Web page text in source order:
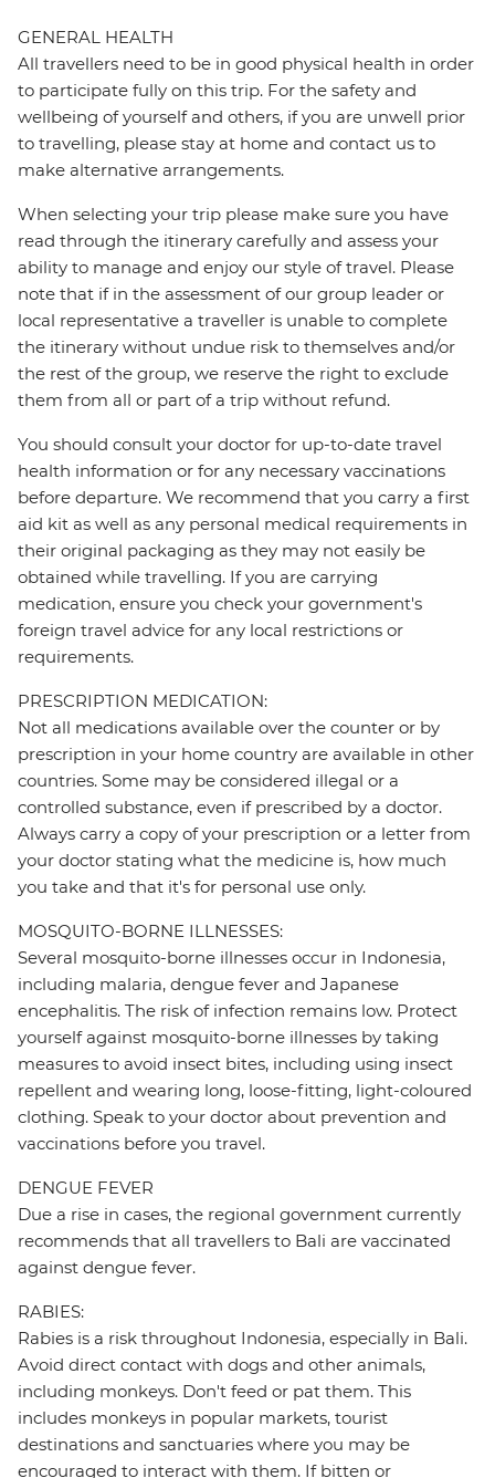
GENERAL HEALTH
All travellers need to be in good physical health in order
to participate fully on this trip. For the safety and
wellbeing of yourself and others, if you are unwell prior
to travelling, please stay at home and contact us to
make alternative arrangements.
When selecting your trip please make sure you have
read through the itinerary carefully and assess your
ability to manage and enjoy our style of travel. Please
note that if in the assessment of our group leader or
local representative a traveller is unable to complete
the itinerary without undue risk to themselves and/or
the rest of the group, we reserve the right to exclude
them from all or part of a trip without refund.
You should consult your doctor for up-to-date travel
health information or for any necessary vaccinations
before departure. We recommend that you carry a first
aid kit as well as any personal medical requirements in
their original packaging as they may not easily be
obtained while travelling. If you are carrying
medication, ensure you check your government's
foreign travel advice for any local restrictions or
requirements.
PRESCRIPTION MEDICATION:
Not all medications available over the counter or by
prescription in your home country are available in other
countries. Some may be considered illegal or a
controlled substance, even if prescribed by a doctor.
Always carry a copy of your prescription or a letter from
your doctor stating what the medicine is, how much
you take and that it's for personal use only.
MOSQUITO-BORNE ILLNESSES:
Several mosquito-borne illnesses occur in Indonesia,
including malaria, dengue fever and Japanese
encephalitis. The risk of infection remains low. Protect
yourself against mosquito-borne illnesses by taking
measures to avoid insect bites, including using insect
repellent and wearing long, loose-fitting, light-coloured
clothing. Speak to your doctor about prevention and
vaccinations before you travel.
DENGUE FEVER
Due a rise in cases, the regional government currently
recommends that all travellers to Bali are vaccinated
against dengue fever.
RABIES:
Rabies is a risk throughout Indonesia, especially in Bali.
Avoid direct contact with dogs and other animals,
including monkeys. Don't feed or pat them. This
includes monkeys in popular markets, tourist
destinations and sanctuaries where you may be
encouraged to interact with them. If bitten or